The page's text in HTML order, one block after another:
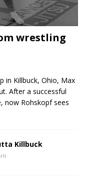
wrestling
in Killbuck, Ohio, Max
After a successful
now Rohskopf sees
Killbuck